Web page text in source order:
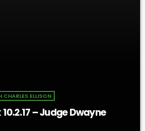
ELLISON
– Judge Dwayne